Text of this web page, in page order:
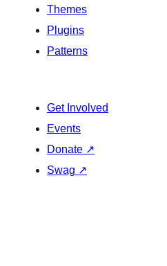
Themes
Plugins
Patterns
Get Involved
Events
Donate ↗
Swag ↗